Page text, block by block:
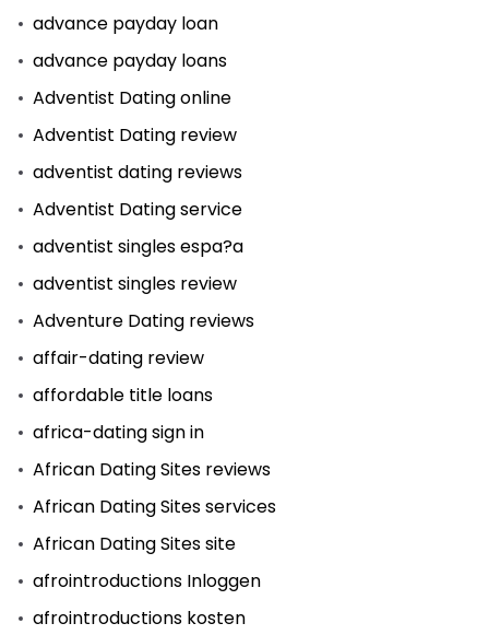
advance payday loan
advance payday loans
Adventist Dating online
Adventist Dating review
adventist dating reviews
Adventist Dating service
adventist singles espa?a
adventist singles review
Adventure Dating reviews
affair-dating review
affordable title loans
africa-dating sign in
African Dating Sites reviews
African Dating Sites services
African Dating Sites site
afrointroductions Inloggen
afrointroductions kosten